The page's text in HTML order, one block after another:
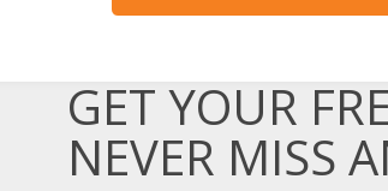
GET YOUR
NEVER MISS